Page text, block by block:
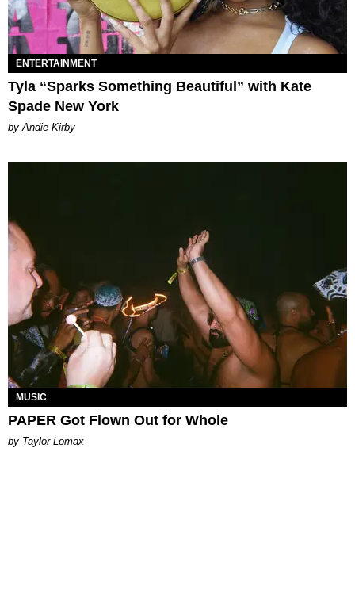
ENTERTAINMENT
Tyla “Sparks Something Beautiful” with Kate
Spade New York
by Andie Kirby
MUSIC
PAPER Got Flown Out for Whole
by Taylor Lomax